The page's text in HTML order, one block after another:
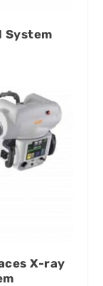
System
X-ray